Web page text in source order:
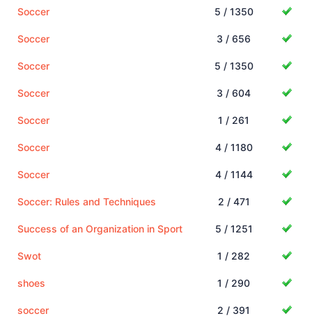
Soccer 5 / 1350
Soccer 3 / 656
Soccer 5 / 1350
Soccer 3 / 604
Soccer 1 / 261
Soccer 4 / 1180
Soccer 4 / 1144
Soccer: Rules and Techniques 2 / 471
Success of an Organization in Sport 5 / 1251
Swot 1 / 282
shoes 1 / 290
soccer 2 / 391